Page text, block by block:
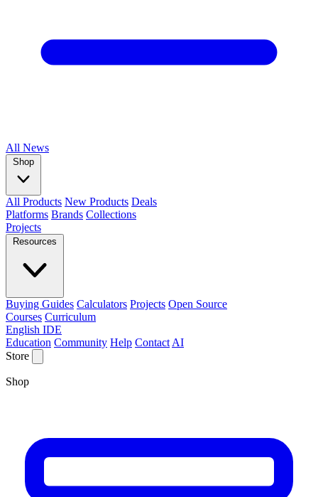
All News
Shop
All Products New Products Deals
Platforms Brands Collections
Projects
Resources
Buying Guides Calculators Projects Open Source
Courses Curriculum
English IDE
Education Community Help Contact AI
Store
Shop